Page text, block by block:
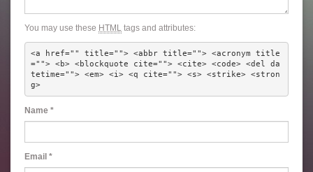
You may use these HTML tags and attributes:
<a href="" title=""> <abbr title=""> <acronym title
=""> <b> <blockquote cite=""> <cite> <code> <del da
tetime=""> <em> <i> <q cite=""> <s> <strike> <stron
g>
Name *
Email *